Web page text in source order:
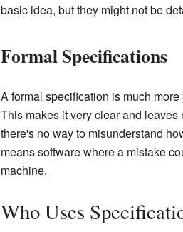
basic idea, but they might not be
Formal Specifications
A formal specification is much
This makes it very clear and
there's no way to misunderstand
means software where a mistake
machine.
Who Uses